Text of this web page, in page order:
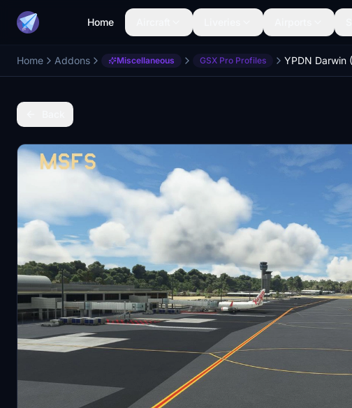
Home
Home Addons Miscellaneous GSX Pro Profiles